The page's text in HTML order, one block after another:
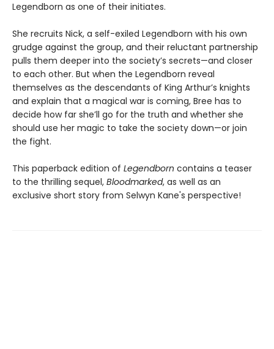
Legendborn as one of their initiates.
She recruits Nick, a self-exiled Legendborn with his own
grudge against the group, and their reluctant partnership
pulls them deeper into the society’s secrets—and closer
to each other. But when the Legendborn reveal
themselves as the descendants of King Arthur’s knights
and explain that a magical war is coming, Bree has to
decide how far she’ll go for the truth and whether she
should use her magic to take the society down—or join
the fight.
This paperback edition of Legendborn contains a teaser
to the thrilling sequel, Bloodmarked, as well as an
exclusive short story from Selwyn Kane's perspective!